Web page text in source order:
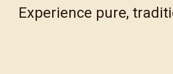
Experience pure,